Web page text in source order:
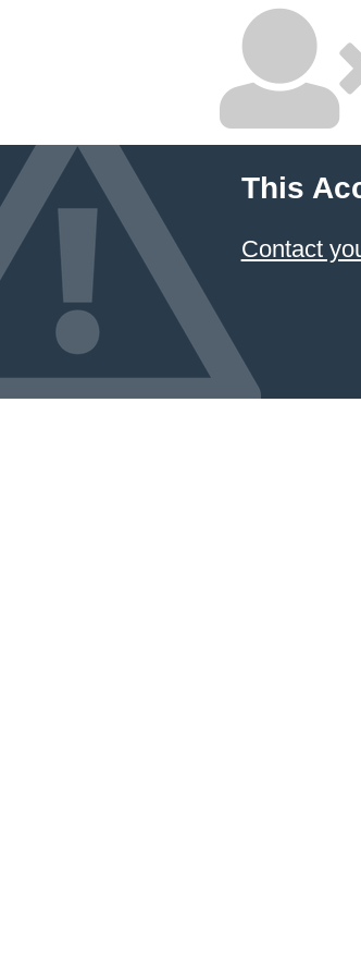
This
Contact